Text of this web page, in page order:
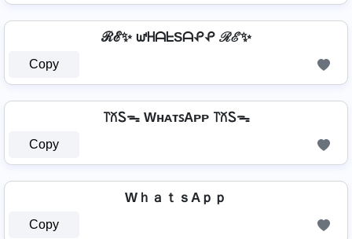
ℛℰ✨ ᘺᕼᗩᖶSᗩᕵᕵ ℛℰ✨
Copy
꓅꒽Ꮪᯓ WʜᴀᴛꜱAᴘᴘ ꓅꒽Ꮪᯓ
Copy
WｈａｔｓAｐｐ
Copy